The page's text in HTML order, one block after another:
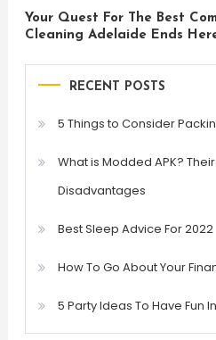
Your Quest For The Best
Cleaning Adelaide Ends
RECENT POSTS
5 Things to Consider
What is Modded APK?
Disadvantages
Best Sleep Advice For 2022
How To Go About Your
5 Party Ideas To Have Fun